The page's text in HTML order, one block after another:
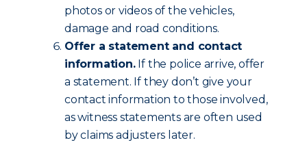
photos or videos of the vehicles,
damage and road conditions.
Offer a statement and contact
information.If the police arrive, offer
a statement. If they don’t give your
contact information to those involved,
as witness statements are often used
by claims adjusters later.